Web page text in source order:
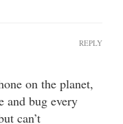
on the planet,
and bug every
can’t
REPLY